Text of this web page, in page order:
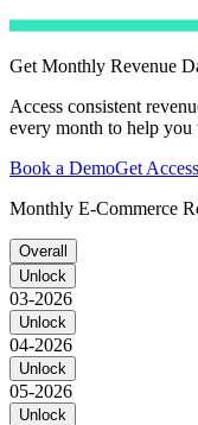
Get Monthly Revenue
Access consistent
every month to help you
Book a DemoGet Access
Monthly E-Commerce
Overall
Unlock
03-2026
Unlock
04-2026
Unlock
05-2026
Unlock